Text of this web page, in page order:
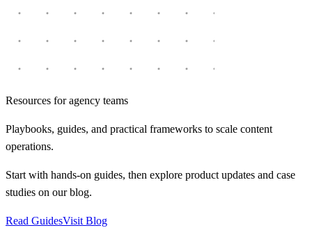
Resources for agency teams
Playbooks, guides, and practical frameworks to scale content
operations.
Start with hands-on guides, then explore product updates and case
studies on our blog.
Read GuidesVisit Blog